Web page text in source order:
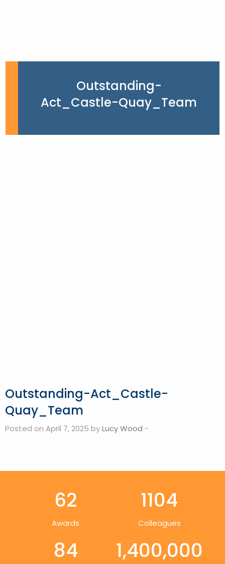
Outstanding-
Act_Castle-Quay_Team
Outstanding-Act_Castle-
Quay_Team
Posted on April 7, 2025 byLucy Wood -
62
Awards
1104
Colleagues
84 1,400,000